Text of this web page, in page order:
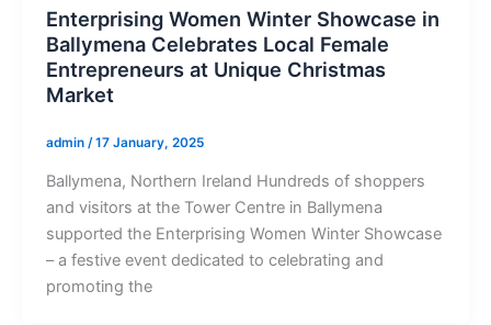
Enterprising Women Winter Showcase in
Ballymena Celebrates Local Female
Entrepreneurs at Unique Christmas
Market
admin /17 January, 2025
Ballymena, Northern Ireland Hundreds of shoppers
and visitors at the Tower Centre in Ballymena
supported the Enterprising Women Winter Showcase
– a festive event dedicated to celebrating and
promoting the